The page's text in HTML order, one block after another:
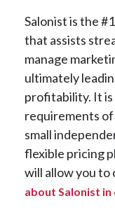
Salonist is the
that assists
manage
ultimately
profitability. It
requirements of
small
flexible pricing
will allow you to
about Salonist